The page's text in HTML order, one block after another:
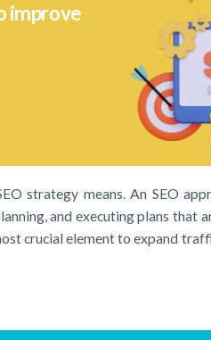
improve
strategy means. An SEO
and executing plans that
crucial element to expand